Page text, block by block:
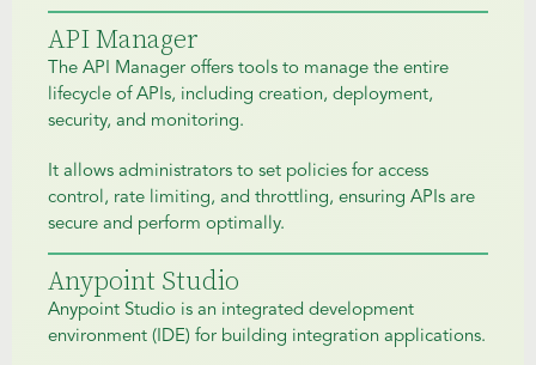
API Manager
The API Manager offers tools to manage the entire
lifecycle of APIs, including creation, deployment,
security, and monitoring.
It allows administrators to set policies for access
control, rate limiting, and throttling, ensuring APIs are
secure and perform optimally.
Anypoint Studio
Anypoint Studio is an integrated development
environment (IDE) for building integration applications.